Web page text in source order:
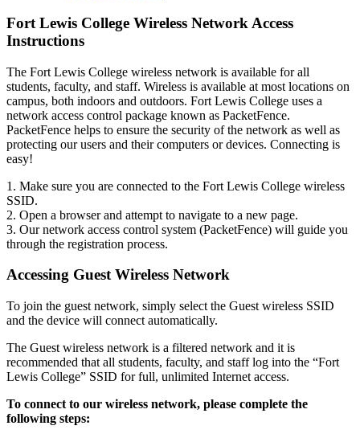
Fort Lewis College Wireless Network Access
Instructions
The Fort Lewis College wireless network is available for all
students, faculty, and staff. Wireless is available at most locations on
campus, both indoors and outdoors. Fort Lewis College uses a
network access control package known as PacketFence.
PacketFence helps to ensure the security of the network as well as
protecting our users and their computers or devices. Connecting is
easy!
1. Make sure you are connected to the Fort Lewis College wireless
SSID.
2. Open a browser and attempt to navigate to a new page.
3. Our network access control system (PacketFence) will guide you
through the registration process.
Accessing Guest Wireless Network
To join the guest network, simply select the Guest wireless SSID
and the device will connect automatically.
The Guest wireless network is a filtered network and it is
recommended that all students, faculty, and staff log into the “Fort
Lewis College” SSID for full, unlimited Internet access.
To connect to our wireless network, please complete the
following steps: